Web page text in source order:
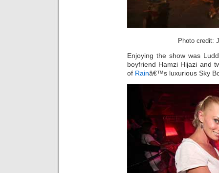
Photo credit:
Enjoying the show was
boyfriend Hamzi Hijazi and
of Rainâ€™s luxurious Sky